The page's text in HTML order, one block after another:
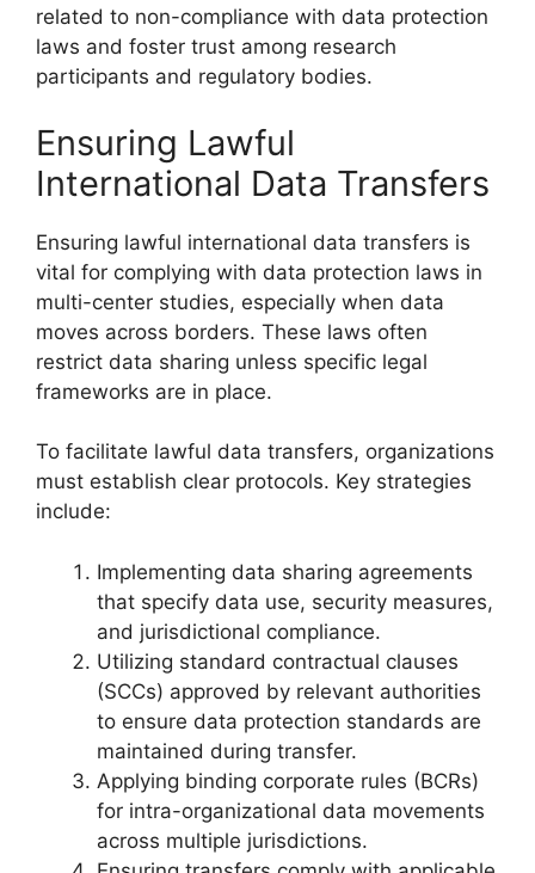
related to non-compliance with data protection
laws and foster trust among research
participants and regulatory bodies.
Ensuring Lawful
International Data Transfers
Ensuring lawful international data transfers is
vital for complying with data protection laws in
multi-center studies, especially when data
moves across borders. These laws often
restrict data sharing unless specific legal
frameworks are in place.
To facilitate lawful data transfers, organizations
must establish clear protocols. Key strategies
include:
Implementing data sharing agreements
that specify data use, security measures,
and jurisdictional compliance.
Utilizing standard contractual clauses
(SCCs) approved by relevant authorities
to ensure data protection standards are
maintained during transfer.
Applying binding corporate rules (BCRs)
for intra-organizational data movements
across multiple jurisdictions.